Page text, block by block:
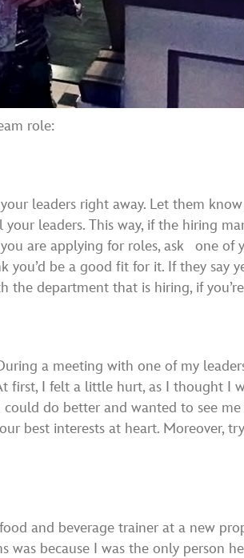
role:
leaders right away. Let them
leaders. This way, if the hiring
are applying for roles, ask one of
be a good fit for it. If they say
the department that is hiring, if
a meeting with one of my
I felt a little hurt, as I thought I
do better and wanted to see
best interests at heart. Moreover,
and beverage trainer at a new
because I was the only person